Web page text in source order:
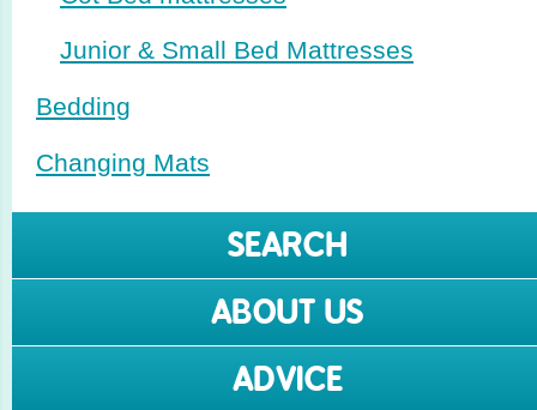
Junior & Small Bed Mattresses
Bedding
Changing Mats
SEARCH
ABOUT US
ADVICE